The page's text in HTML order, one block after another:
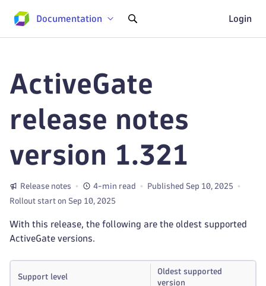
Documentation Login
ActiveGate
release notes
version 1.321
Release notes 4-min read
Published Sep 10, 2025
Rollout start on Sep 10, 2025
With this release, the following are the oldest supported
ActiveGate versions.
Support level
Oldest supported
version